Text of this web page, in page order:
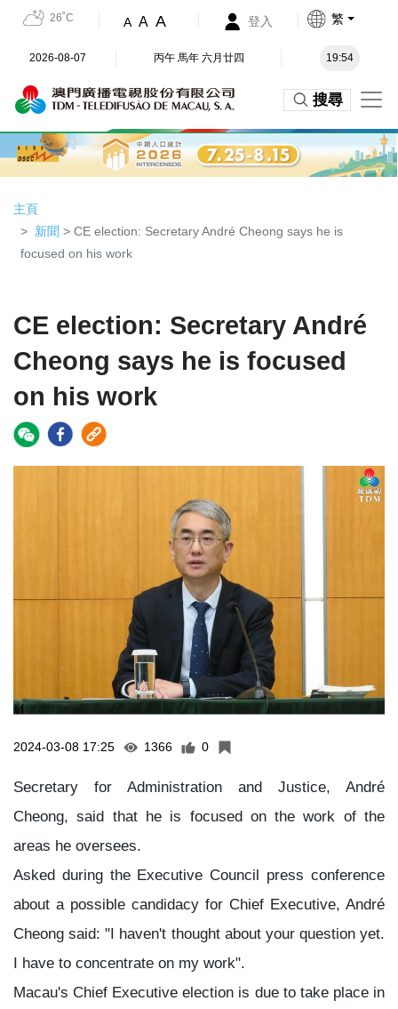
26˚C A A A 登入 繁
2026-08-07 丙午 馬年 六月廿四 19:54
搜尋
主頁
新聞 > CE election: Secretary André Cheong says he is
focused on his work
CE election: Secretary André
Cheong says he is focused
on his work
2024-03-08 17:25 1366 0
Secretary for Administration and Justice, André
Cheong, said that he is focused on the work of the
areas he oversees.
Asked during the Executive Council press conference
about a possible candidacy for Chief Executive, André
Cheong said: "I haven't thought about your question yet.
I have to concentrate on my work".
Macau's Chief Executive election is due to take place in